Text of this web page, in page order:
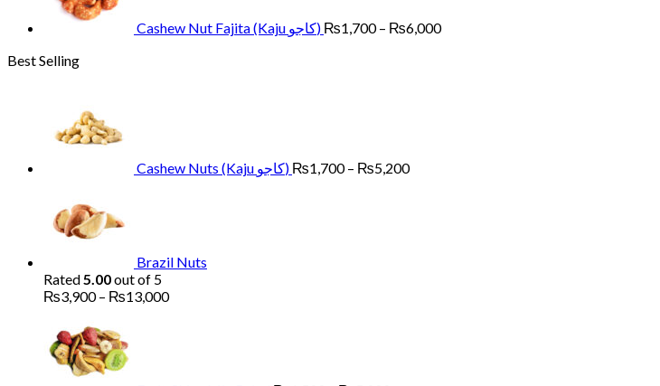
Cashew Nut Fajita (Kaju کاجو) ₨1,700 – ₨6,000
Best Selling
Cashew Nuts (Kaju کاجو) ₨1,700 – ₨5,200
Brazil Nuts
Rated5.00out of 5
₨3,900 – ₨13,000Price